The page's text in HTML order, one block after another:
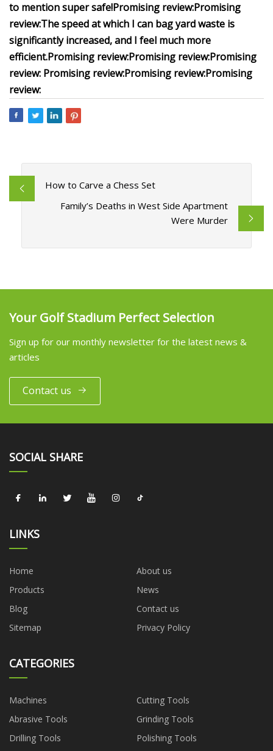
to mention super safe!Promising review:Promising
review:The speed at which I can bag yard waste is
significantly increased, and I feel much more
efficient.Promising review:Promising review:Promising
review: Promising review:Promising review:Promising
review:
How to Carve a Chess Set
Family’s Deaths in West Side Apartment
Were Murder
Your Golf Stadium Perfect Selection
Sign up for our monthly newsletter for the latest news &
articles
Contact us
SOCIAL SHARE
LINKS
Home
About us
Products
News
Blog
Contact us
Sitemap
Privacy Policy
CATEGORIES
Machines
Cutting Tools
Abrasive Tools
Grinding Tools
Drilling Tools
Polishing Tools